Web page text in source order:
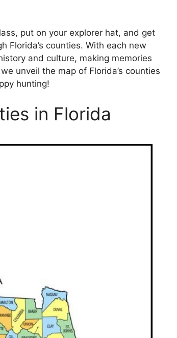
put on your explorer hat, and get
Florida’s counties. With each new
and culture, making memories
unveil the map of Florida’s counties
hunting!
in Florida